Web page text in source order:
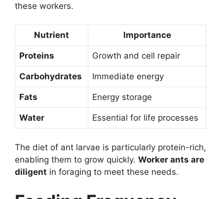
these workers.
Nutrient Importance
Proteins Growth and cell repair
Carbohydrates Immediate energy
Fats Energy storage
Water Essential for life processes
The diet of ant larvae is particularly protein-rich,
enabling them to grow quickly. Worker ants are
diligent in foraging to meet these needs.